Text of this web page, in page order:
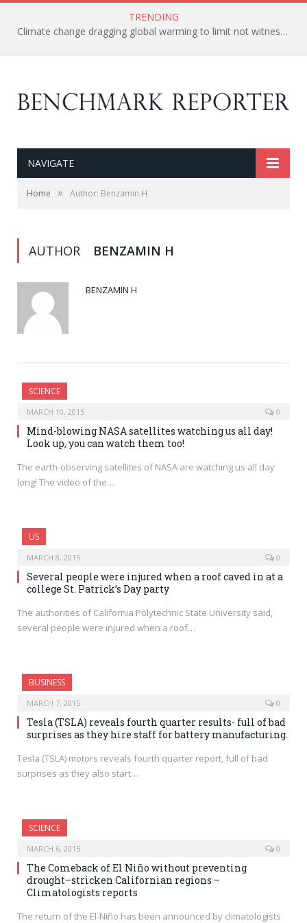
TRENDING
Climate change dragging global warming to limit not witnessed in 1,000-years – Arctic Melts away
NAVIGATE
Home » Author: Benzamin H
AUTHOR BENZAMIN H
BENZAMIN H
SCIENCE
MARCH 10, 2015 0
Mind-blowing NASA satellites watching us all day!
Look up, you can watch them too!
The earth-observing satellites of NASA are watching us all day
long! The video of the…
US
MARCH 8, 2015 0
Several people were injured when a roof caved in at a
college St. Patrick’s Day party
The authorities of California Polytechnic State University said,
several people were injured when a roof…
BUSINESS
MARCH 7, 2015 0
Tesla (TSLA) reveals fourth quarter results- full of bad
surprises as they hire staff for battery manufacturing.
Tesla (TSLA) motors reveals fourth quarter report, full of bad
surprises as they also start…
SCIENCE
MARCH 6, 2015 0
The Comeback of El Niño without preventing
drought–stricken Californian regions –
Climatologists reports
The return of the El-Niño has been announced by climatologists